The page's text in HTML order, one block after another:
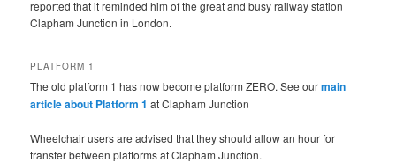
reported that it reminded him of the great and busy railway station
Clapham Junction in London.
PLATFORM 1
The old platform 1 has now become platform ZERO. See ourmain
article about Platform 1 at Clapham Junction
Wheelchair users are advised that they should allow an hour for
transfer between platforms at Clapham Junction.